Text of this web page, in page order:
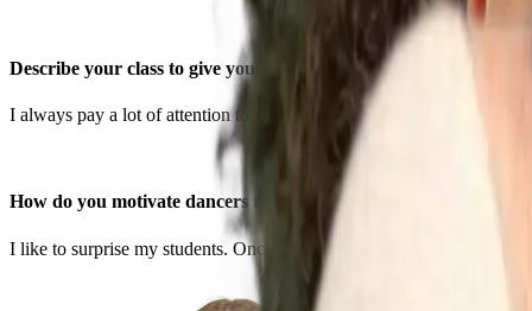
Describe your class to give your students a sense of what to expect.
I always pay a lot of attention to teaching my students techniques
How do you motivate dancers to push themselves?
I like to surprise my students. Once I see the get a certain move I